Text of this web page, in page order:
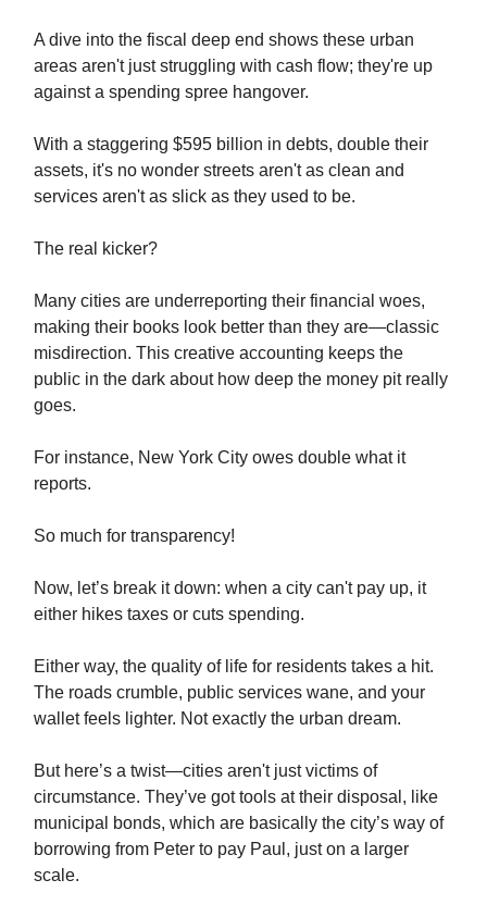
A dive into the fiscal deep end shows these urban
areas aren't just struggling with cash flow; they're up
against a spending spree hangover.
With a staggering $595 billion in debts, double their
assets, it's no wonder streets aren't as clean and
services aren't as slick as they used to be.
The real kicker?
Many cities are underreporting their financial woes,
making their books look better than they are—classic
misdirection. This creative accounting keeps the
public in the dark about how deep the money pit really
goes.
For instance, New York City owes double what it
reports.
So much for transparency!
Now, let’s break it down: when a city can't pay up, it
either hikes taxes or cuts spending.
Either way, the quality of life for residents takes a hit.
The roads crumble, public services wane, and your
wallet feels lighter. Not exactly the urban dream.
But here’s a twist—cities aren't just victims of
circumstance. They’ve got tools at their disposal, like
municipal bonds, which are basically the city’s way of
borrowing from Peter to pay Paul, just on a larger
scale.